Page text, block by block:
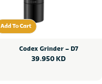
Add To Cart
Add To Cart
Codex Grinder – D7
Regular
39.950 KD